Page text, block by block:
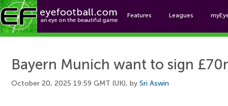
Features Leagues
Bayern Munich want to sign
October 20, 2025 19:59 GMT (UK), by Sri Aswin